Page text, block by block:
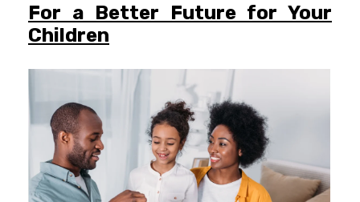
For a Better Future for Your
Children